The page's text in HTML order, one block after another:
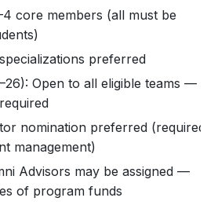
core members (all must be
preferred
Open to all eligible teams —
nomination preferred (required
management)
Advisors may be assigned —
of program funds